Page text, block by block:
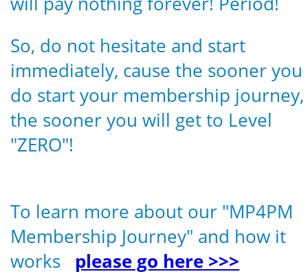
So, do not hesitate and start
immediately, cause the sooner you
do start your membership journey,
the sooner you will get to Level
"ZERO"!
To learn more about our "MP4PM
Membership Journey" and how it
works please go here >>>